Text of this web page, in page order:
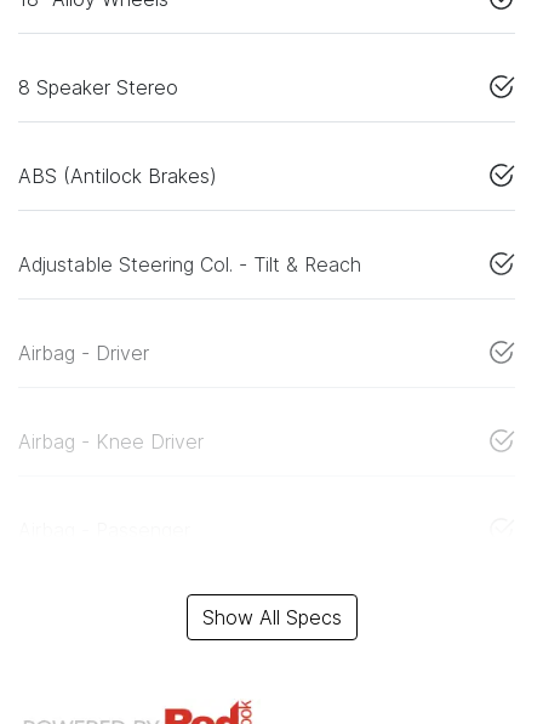
8 Speaker Stereo
ABS (Antilock Brakes)
Adjustable Steering Col. - Tilt & Reach
Airbag - Driver
Airbag - Knee Driver
Show All Specs